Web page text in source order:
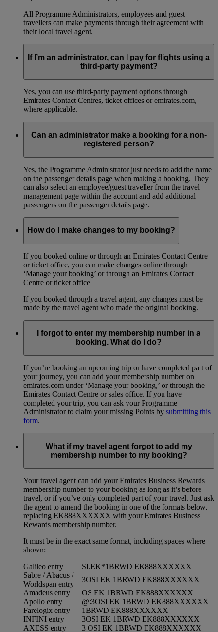
All Programme Administrators, employees and guest
travellers can make payments through their agreement with
their local travel agent.
If I’m an administrator, can I pay for flights using a
third-party payment?
Yes, you can use third-party payment options through
Emirates Contact Centres, ticket offices or emirates.com,
where applicable.
Can an administrator make a booking for a non-
registered person?
Yes, the Programme Administrator just needs to add the name
on the passenger details page when making a booking. They
can also select an employee/guest traveller from the travel
management page within the account and add additional
passengers on the passenger details page.
How do I make changes to my booking?
If you booked online or through an Emirates Contact Centre
or ticket office, you can make changes online through
‘Manage your booking’ or through an Emirates Contact
Centre or ticket office.
If you booked through a travel agent, any changes must be
made by the travel agent who made the original booking.
I forgot to enter my membership number in a
booking. What do I do?
If you’re booking an upcoming trip or have completed part of
your journey, you can add your membership number on
emirates.com under ‘Manage your booking,’ or through the
Emirates Contact Centre or sales office. If you have
completed your trip, you can ask your Programme
Administrator to claim your missing Points by submitting this
form.
What if my travel agent forgot to add my
membership number to my booking?
Your travel agent can add your Emirates Business Rewards
membership number to your booking as long as it’s before
travel, or if you’ve only completed part of your travel. Just ask
the agent to amend the booking in one of the formats below,
replacing EK888XXXXXX with your Emirates Business
Rewards membership number.
It must be in the exact same format, including spaces where
shown:
Galileo entry
SI.EK*1BRWD EK888XXXXXX
Sabre / Abacus /
Worldspan entry
3OSI EK 1BRWD EK888XXXXXX
Amadeus entry
OS EK 1BRWD EK888XXXXXX
Apollo entry
@:3OSI EK 1BRWD EK888XXXXXX
Farelogix entry
1BRWD EK888XXXXXX
INFINI entry
3OSI EK 1BRWD EK888XXXXXX
AXESS entry
3 OSI EK 1BRWD EK888XXXXXX